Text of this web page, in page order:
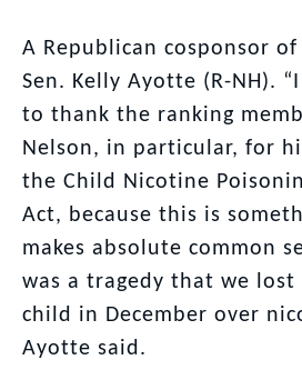
A Republican cosponsor
Sen. Kelly Ayotte (R-NH).
to thank the ranking
Nelson, in particular, for
the Child Nicotine
Act, because this is
makes absolute common
was a tragedy that we lost
child in December over
Ayotte said.